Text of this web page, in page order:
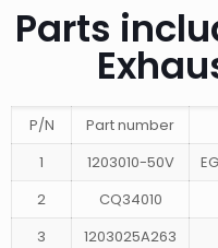
Parts
P/N Part number
1
1203010-50V
2
CQ34010
3
1203025A263